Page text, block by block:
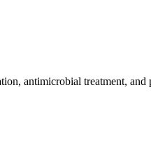
antimicrobial treatment,